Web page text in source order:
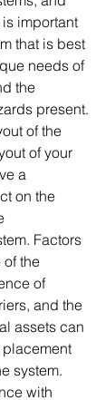
important
that is best
needs of
the
present.
of the
of your
a
on the
Factors
of the
of
and the
assets can
system.
with